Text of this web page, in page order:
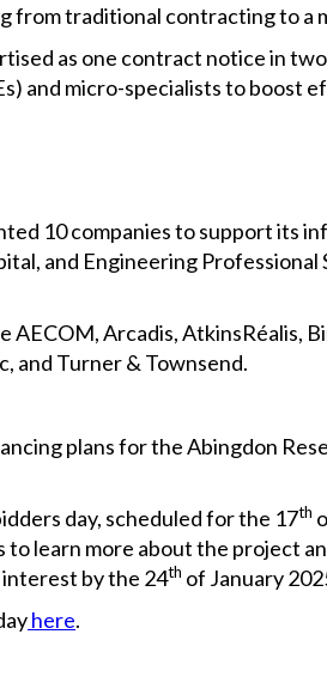
from traditional contracting to a
as one contract notice in
and micro-specialists to boost
10 companies to support its
and Engineering
Arcadis, AtkinsRéalis,
and Turner & Townsend.
plans for the Abingdon
day, scheduled for the 17th
learn more about the project
by the 24th of January
here.